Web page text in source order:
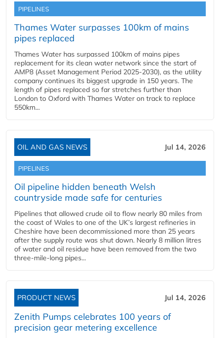
PIPELINES
Thames Water surpasses 100km of mains
pipes replaced
Thames Water has surpassed 100km of mains pipes
replacement for its clean water network since the start of
AMP8 (Asset Management Period 2025-2030), as the utility
company continues its biggest upgrade in 150 years. The
length of pipes replaced so far stretches further than
London to Oxford with Thames Water on track to replace
550km...
OIL AND GAS NEWS Jul 14, 2026
PIPELINES
Oil pipeline hidden beneath Welsh
countryside made safe for centuries
Pipelines that allowed crude oil to flow nearly 80 miles from
the coast of Wales to one of the UK’s largest refineries in
Cheshire have been decommissioned more than 25 years
after the supply route was shut down. Nearly 8 million litres
of water and oil residue have been removed from the two
three-mile-long pipes...
PRODUCT NEWS Jul 14, 2026
Zenith Pumps celebrates 100 years of
precision gear metering excellence